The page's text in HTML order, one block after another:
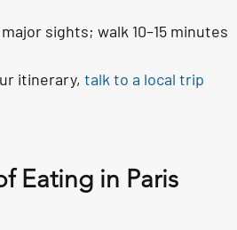
sights; walk 10–15 minutes
itinerary, talk to a local trip
Eating in Paris